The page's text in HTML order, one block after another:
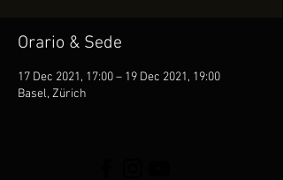
Orario & Sede
17 Dec 2021, 17:00 – 19 Dec 2021, 19:00
Basel, Zürich